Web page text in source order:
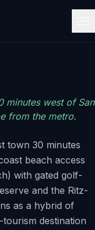
minutes west of San
from the metro.
town 30 minutes
beach access
with gated golf-
and the Ritz-
as a hybrid of
destination